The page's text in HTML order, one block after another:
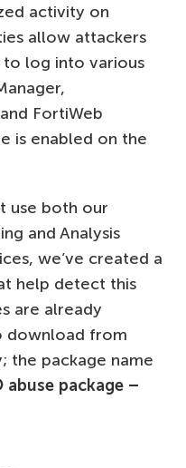
activity on
allow attackers
log into various
FortiWeb
is enabled on the
use both our
and Analysis
we’ve created a
help detect this
are already
download from
the package name
abuse package –